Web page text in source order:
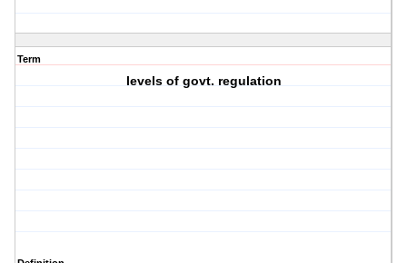
Term
levels of govt. regulation